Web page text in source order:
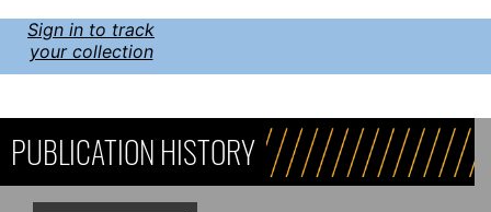
Sign in to track
your collection
PUBLICATION HISTORY